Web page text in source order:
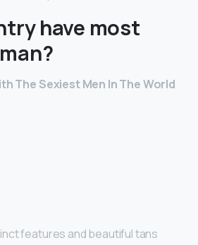
have most
The Sexiest Men In The World
features and beautiful tans